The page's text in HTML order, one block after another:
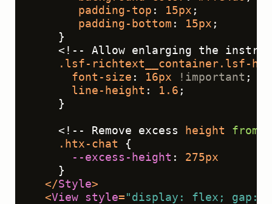
padding-top : 15px ;
padding-bottom : 15px ;
    }
<!-- Allow enlarging the
.lsf-richtext__container.lsf-
font-size : 16px !important ;
line-height : 1.6 ;
    }
    <!-- Remove excess
height from
.htx-chat {
--excess-height : 275px
    }
</Style>
<View style= "display: flex; gap: